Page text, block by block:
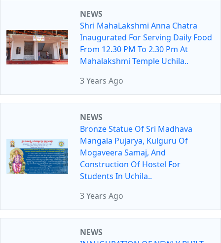
NEWS
Shri MahaLakshmi Anna Chatra
Inaugurated For Serving Daily Food
From 12.30 PM To 2.30 Pm At
Mahalakshmi Temple Uchila..
3 Years Ago
NEWS
Bronze Statue Of Sri Madhava
Mangala Pujarya, Kulguru Of
Mogaveera Samaj, And
Construction Of Hostel For
Students In Uchila..
3 Years Ago
NEWS